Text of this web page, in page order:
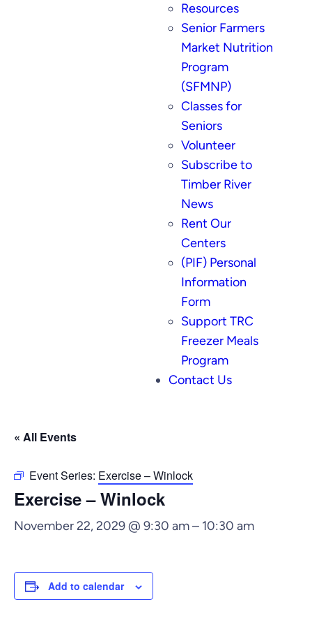
Resources
Senior Farmers
Market Nutrition
Program
(SFMNP)
Classes for
Seniors
Volunteer
Subscribe to
Timber River
News
Rent Our
Centers
(PIF) Personal
Information
Form
Support TRC
Freezer Meals
Program
Contact Us
« All Events
Event Series: Exercise – Winlock
Exercise – Winlock
November 22, 2029 @ 9:30 am– 10:30 am
Add to calendar